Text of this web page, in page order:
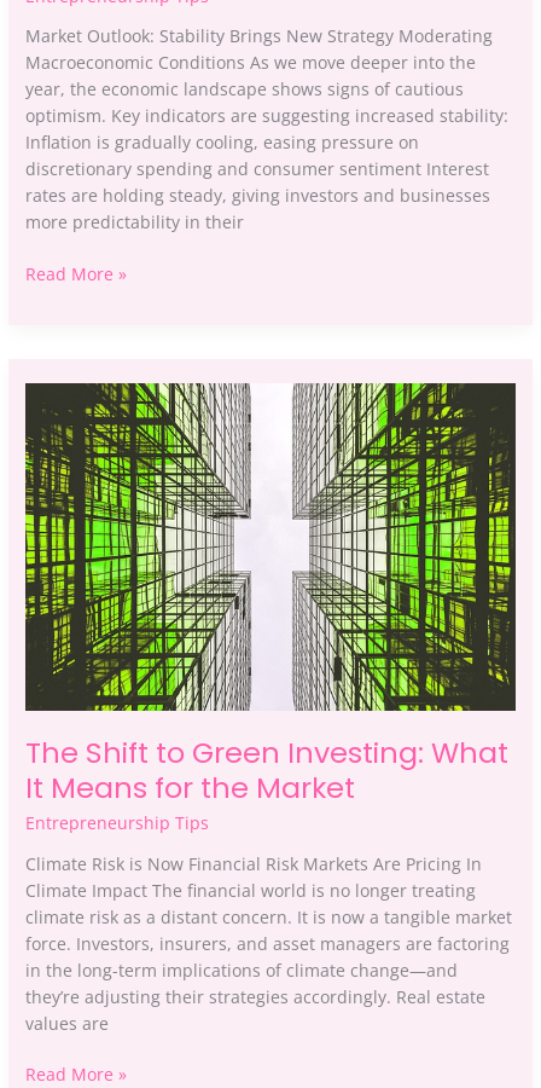
Market Outlook: Stability Brings New Strategy Moderating
Macroeconomic Conditions As we move deeper into the
year, the economic landscape shows signs of cautious
optimism. Key indicators are suggesting increased stability:
Inflation is gradually cooling, easing pressure on
discretionary spending and consumer sentiment Interest
rates are holding steady, giving investors and businesses
more predictability in their
Read More »
The Shift to Green Investing: What
It Means for the Market
Entrepreneurship Tips
Climate Risk is Now Financial Risk Markets Are Pricing In
Climate Impact The financial world is no longer treating
climate risk as a distant concern. It is now a tangible market
force. Investors, insurers, and asset managers are factoring
in the long-term implications of climate change—and
they’re adjusting their strategies accordingly. Real estate
values are
Green
Investing:
What
It
Means
for
the
Market
Read More »